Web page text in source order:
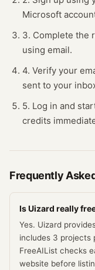
Microsoft
3. Complete the
using email.
4. Verify your
sent to your
5. Log in and
credits
Frequently
Is Uizard really
Yes. Uizard
includes 3 projects
FreeAIList checks
website before